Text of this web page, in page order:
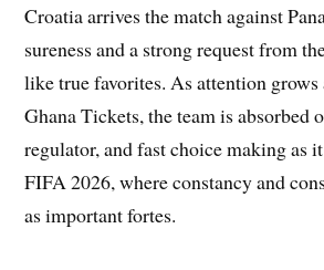
Croatia arrives the match against
sureness and a strong request from
like true favorites. As attention
Ghana Tickets, the team is absorbed
regulator, and fast choice making as
FIFA 2026, where constancy and
as important fortes.